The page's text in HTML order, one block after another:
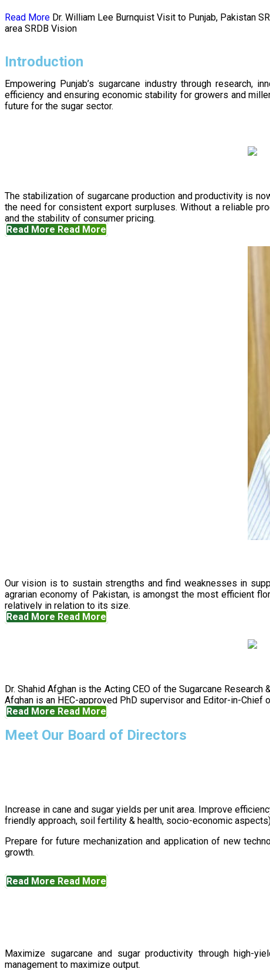
Read More Dr. William Lee Burnquist Visit to Punjab, Pakistan
area SRDB Vision
Introduction
Empowering Punjab’s sugarcane industry through research,
efficiency and ensuring economic stability for growers and
future for the sugar sector.
The stabilization of sugarcane production and productivity is
the need for consistent export surpluses. Without a reliable
and the stability of consumer pricing.
Read More Read More
Our vision is to sustain strengths and find weaknesses in
agrarian economy of Pakistan, is amongst the most efficient
relatively in relation to its size.
Read More Read More
Dr. Shahid Afghan is the Acting CEO of the Sugarcane
Afghan is an HEC-approved PhD supervisor and Editor-in-
Read More Read More
Meet Our Board of Directors
Increase in cane and sugar yields per unit area. Improve
friendly approach, soil fertility & health, socio-economic
Prepare for future mechanization and application of new
growth.
Read More Read More
Maximize sugarcane and sugar productivity through high-
management to maximize output.